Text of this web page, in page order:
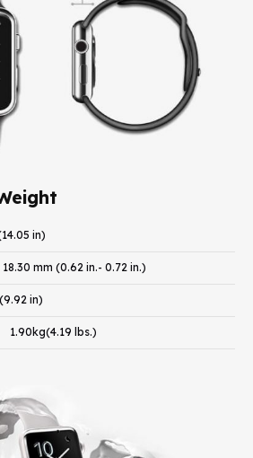
in)
18.30 mm (0.62 in.- 0.72 in.)
in)
1.90kg(4.19 lbs.)